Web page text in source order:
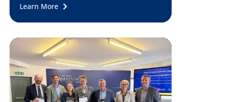
Learn More